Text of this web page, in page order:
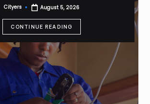
Posted
Cityers August 5, 2026
CONTINUE READING